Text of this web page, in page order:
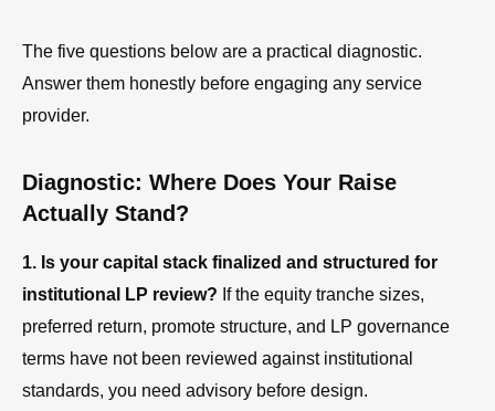
The five questions below are a practical diagnostic.
Answer them honestly before engaging any service
provider.
Diagnostic: Where Does Your Raise
Actually Stand?
1. Is your capital stack finalized and structured for
institutional LP review? If the equity tranche sizes,
preferred return, promote structure, and LP governance
terms have not been reviewed against institutional
standards, you need advisory before design.